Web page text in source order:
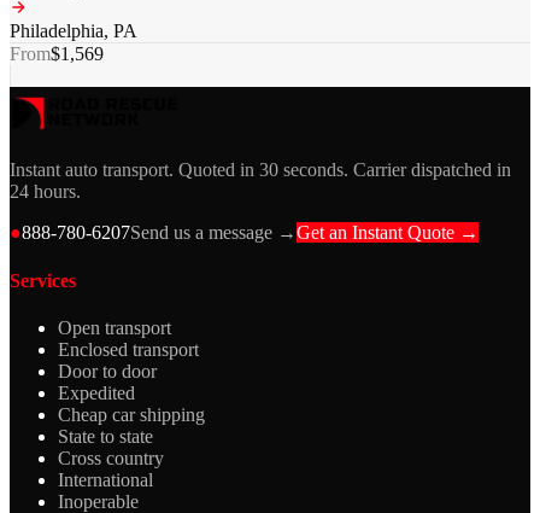
Philadelphia, PA
From$1,569
Instant auto transport. Quoted in 30 seconds. Carrier dispatched in
24 hours.
●888-780-6207Send us a message →Get an Instant Quote →
Services
Open transport
Enclosed transport
Door to door
Expedited
Cheap car shipping
State to state
Cross country
International
Inoperable